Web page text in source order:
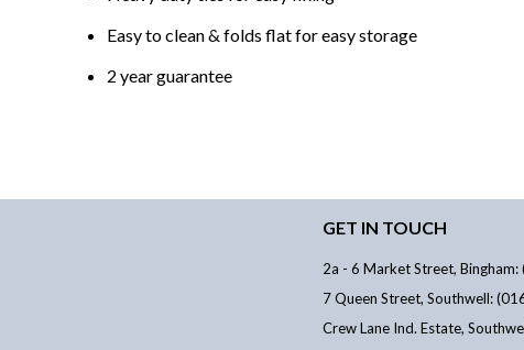
Easy to clean & folds flat for easy storage
2 year guarantee
GET IN TOUCH
2a - 6 Market Street,
7 Queen Street, Southwell:
Crew Lane Ind. Estate,